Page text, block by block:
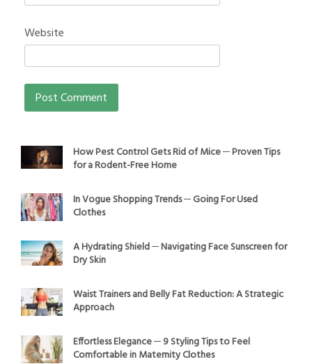
Website
How Pest Control Gets Rid of Mice ─ Proven Tips
for a Rodent-Free Home
In Vogue Shopping Trends ─ Going For Used
Clothes
A Hydrating Shield ─ Navigating Face Sunscreen for
Dry Skin
Waist Trainers and Belly Fat Reduction: A Strategic
Approach
Effortless Elegance ─ 9 Styling Tips to Feel
Comfortable in Maternity Clothes